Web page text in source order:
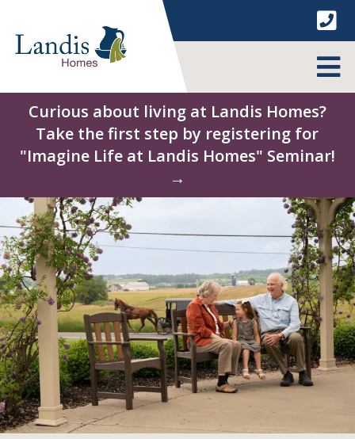
content
Curious about living at Landis Homes?
Take the first step by registering for
"Imagine Life at Landis Homes" Seminar!
→